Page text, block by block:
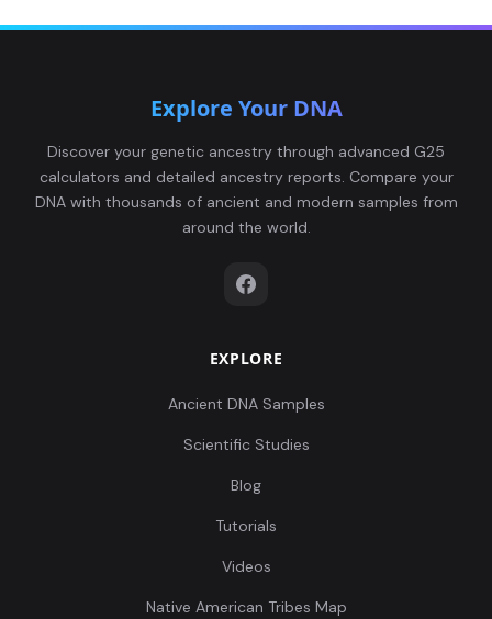
Explore Your DNA
Discover your genetic ancestry through advanced G25
calculators and detailed ancestry reports. Compare your
DNA with thousands of ancient and modern samples from
around the world.
EXPLORE
Ancient DNA Samples
Scientific Studies
Blog
Tutorials
Videos
Native American Tribes Map